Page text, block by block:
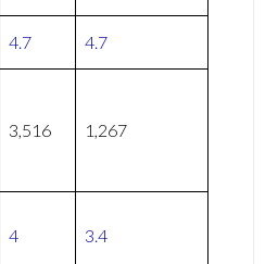
4.7 4.7
3,516 1,267
4 3.4